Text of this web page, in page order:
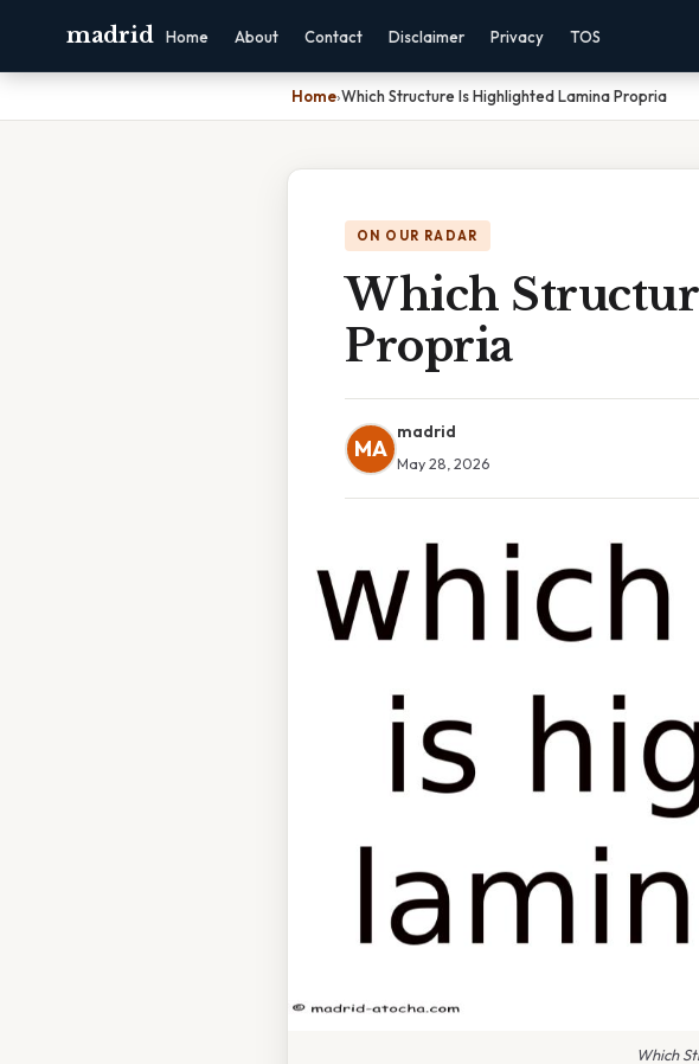
madrid Home About Contact Disclaimer Privacy TOS
Home›Which Structure Is Highlighted Lamina Propria
ON OUR RADAR
Which
Propria
MA
madrid
May 28, 2026
Which